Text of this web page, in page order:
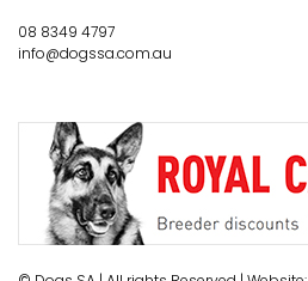
08 8349 4797
info@dogssa.com.au